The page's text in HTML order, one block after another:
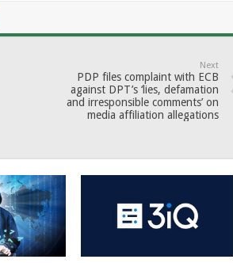
Next
PDP files complaint with ECB
against DPT’s ‘lies, defamation
and irresponsible comments’ on
media affiliation allegations